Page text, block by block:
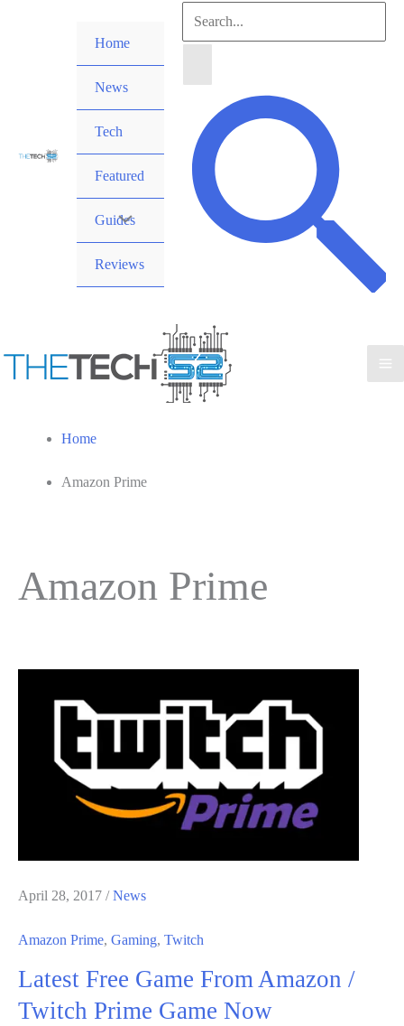
Home
News
Tech
Featured
Guides
Reviews
Search
Search
Home
Amazon Prime
Amazon Prime
April 28, 2017 /News
Amazon Prime, Gaming, Twitch
Latest Free Game From Amazon /
Twitch Prime Game Now